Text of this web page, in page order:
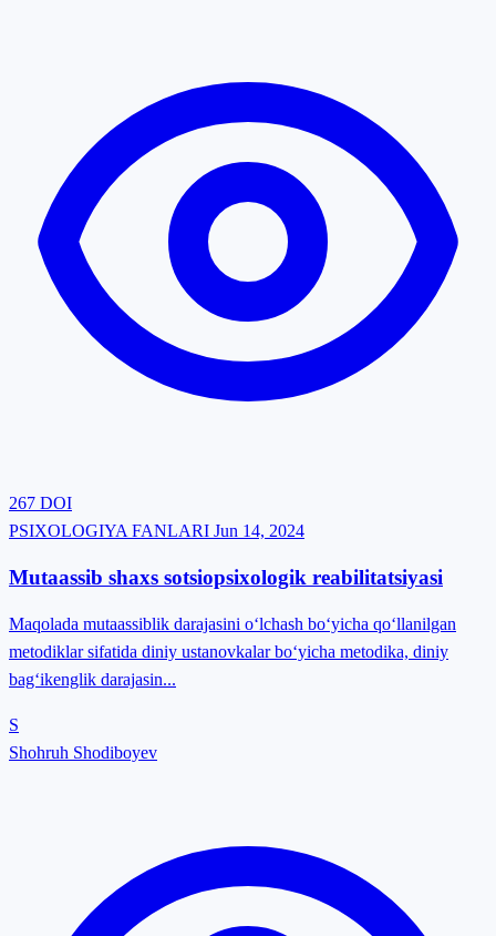
267 DOI
PSIXOLOGIYA FANLARI Jun 14, 2024
Mutaassib shaxs sotsiopsixologik reabilitatsiyasi
Maqolada mutaassiblik darajasini o‘lchash bo‘yicha qo‘llanilgan
metodiklar sifatida diniy ustanovkalar bo‘yicha metodika, diniy
bag‘ikenglik darajasin...
S
Shohruh Shodiboyev